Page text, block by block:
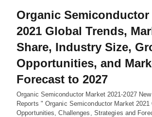
Organic Semiconductor
2021 Global Trends,
Share, Industry Size,
Opportunities, and
Forecast to 2027
Organic Semiconductor Market 2021-2027
Reports " Organic Semiconductor Market
Opportunities, Challenges, Strategies and